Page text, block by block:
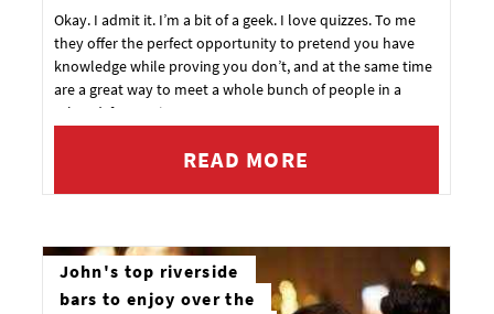
Okay. I admit it. I’m a bit of a geek. I love quizzes. To me
they offer the perfect opportunity to pretend you have
knowledge while proving you don’t, and at the same time
are a great way to meet a whole bunch of people in a
relaxed, fun environment.
READ MORE
John's top riverside
bars to enjoy over the